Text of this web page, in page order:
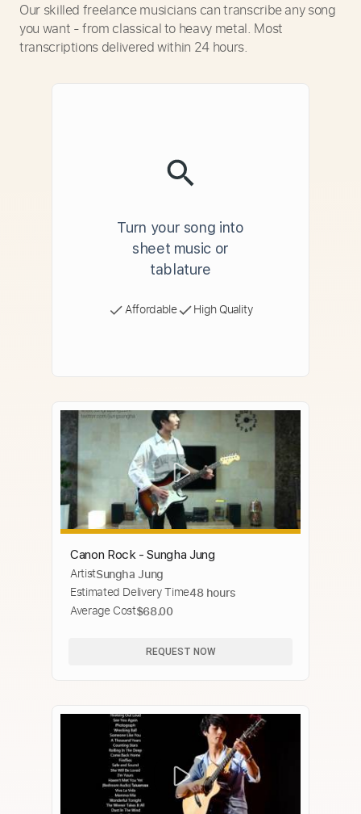
Our skilled freelance musicians can transcribe any song
you want - from classical to heavy metal. Most
transcriptions delivered within 24 hours.
Turn your song into
sheet music or
tablature
Affordable High Quality
Canon Rock - Sungha Jung
ArtistSungha Jung
Estimated Delivery Time48 hours
Average Cost$68.00
REQUEST NOW